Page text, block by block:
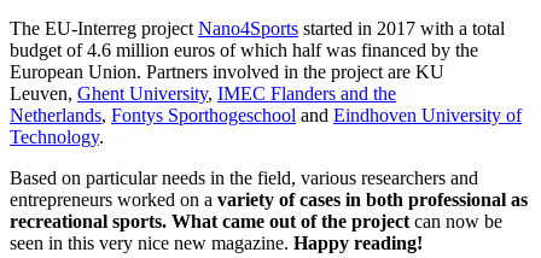
The EU-Interreg projectNano4Sports started in 2017 with a total
budget of 4.6 million euros of which half was financed by the
European Union. Partners involved in the project are KU
Leuven, Ghent University, IMEC Flanders and the
Netherlands, Fontys Sporthogeschool and Eindhoven University of
Technology.
Based on particular needs in the field, various researchers and
entrepreneurs worked on a variety of cases in both professional as
recreational sports. What came out of the projectcan now be
seen in this very nice new magazine. Happy reading!